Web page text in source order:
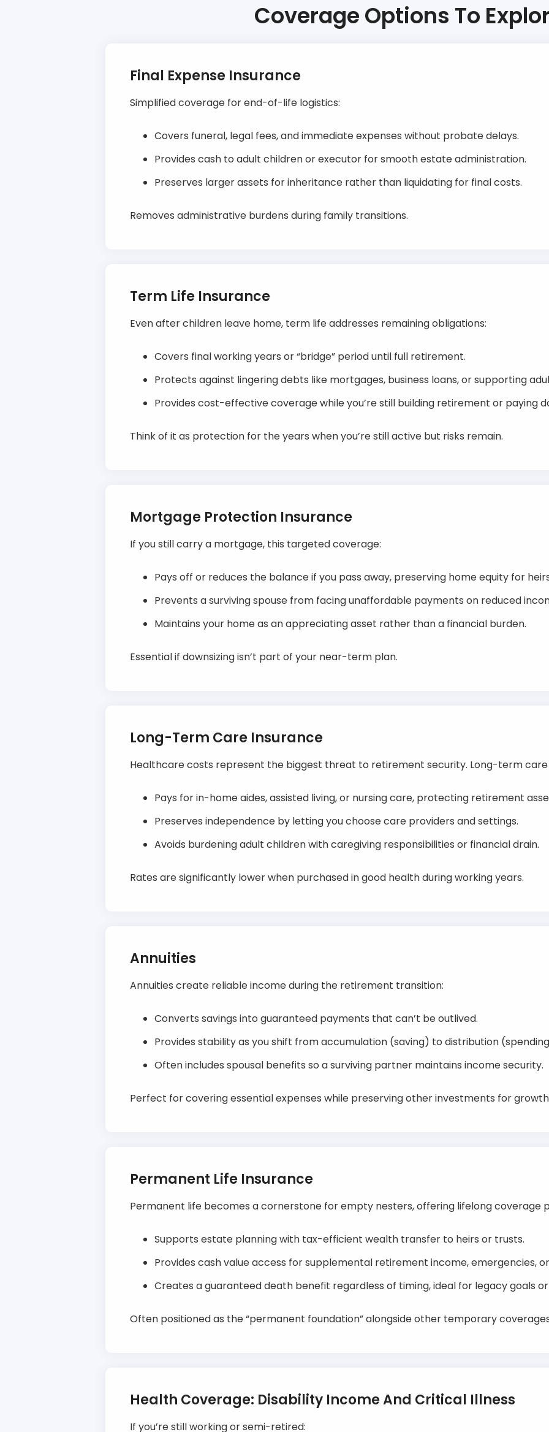
Coverage Options To
Final Expense Insurance
Simplified coverage for end-of-life logistics:
Covers funeral, legal fees, and immediate expenses without probate delays.
Provides cash to adult children or executor for smooth estate administration.
Preserves larger assets for inheritance rather than liquidating for final costs.
Removes administrative burdens during family transitions.
Term Life Insurance
Even after children leave home, term life addresses remaining obligations:
Covers final working years or “bridge” period until full retirement.
Protects against lingering debts like mortgages, business loans, or supporting
Provides cost-effective coverage while you’re still building retirement or paying
Think of it as protection for the years when you’re still active but risks remain.
Mortgage Protection Insurance
If you still carry a mortgage, this targeted coverage:
Pays off or reduces the balance if you pass away, preserving home equity for
Prevents a surviving spouse from facing unaffordable payments on reduced
Maintains your home as an appreciating asset rather than a financial burden.
Essential if downsizing isn’t part of your near-term plan.
Long-Term Care Insurance
Healthcare costs represent the biggest threat to retirement security. Long-term
Pays for in-home aides, assisted living, or nursing care, protecting retirement
Preserves independence by letting you choose care providers and settings.
Avoids burdening adult children with caregiving responsibilities or financial drain.
Rates are significantly lower when purchased in good health during working years.
Annuities
Annuities create reliable income during the retirement transition:
Converts savings into guaranteed payments that can’t be outlived.
Provides stability as you shift from accumulation (saving) to distribution
Often includes spousal benefits so a surviving partner maintains income security.
Perfect for covering essential expenses while preserving other investments for
Permanent Life Insurance
Permanent life becomes a cornerstone for empty nesters, offering lifelong coverage
Supports estate planning with tax-efficient wealth transfer to heirs or trusts.
Provides cash value access for supplemental retirement income, emergencies,
Creates a guaranteed death benefit regardless of timing, ideal for legacy goals
Often positioned as the “permanent foundation” alongside other temporary
Health Coverage: Disability Income And Critical Illness
If you’re still working or semi-retired: